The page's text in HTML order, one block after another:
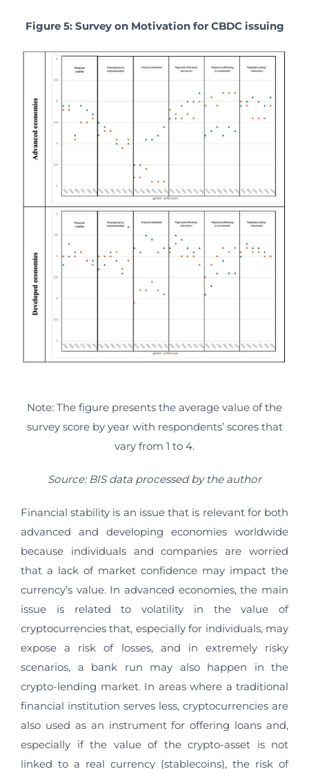
Figure 5: Survey on Motivation for CBDC issuing
Note: The figure presents the average value of the
survey score by year with respondents’ scores that
vary from 1 to 4.
Source: BIS data processed by the author
Financial stability is an issue that is relevant for both
advanced and developing economies worldwide
because individuals and companies are worried
that a lack of market confidence may impact the
currency’s value. In advanced economies, the main
issue is related to volatility in the value of
cryptocurrencies that, especially for individuals, may
expose a risk of losses, and in extremely risky
scenarios, a bank run may also happen in the
crypto-lending market. In areas where a traditional
financial institution serves less, cryptocurrencies are
also used as an instrument for offering loans and,
especially if the value of the crypto-asset is not
linked to a real currency (stablecoins), the risk of